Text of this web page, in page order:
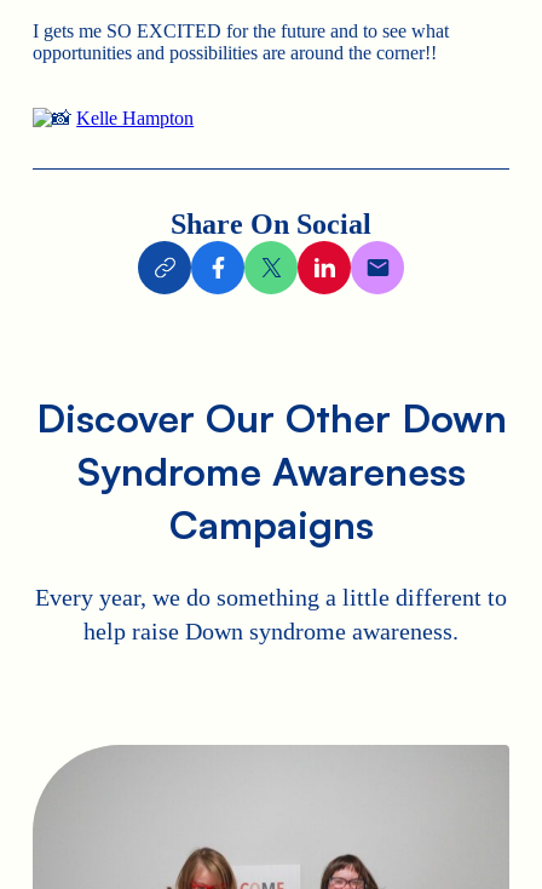
I gets me SO EXCITED for the future and to see what
opportunities and possibilities are around the corner!!
Kelle Hampton
Share On Social
Discover Our Other Down
Syndrome Awareness
Campaigns
Every year, we do something a little different to
help raise Down syndrome awareness.